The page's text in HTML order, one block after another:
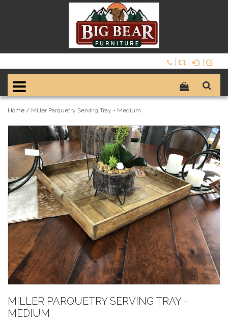
Home / Miller Parquetry Serving Tray - Medium
MILLER PARQUETRY SERVING TRAY -
MEDIUM